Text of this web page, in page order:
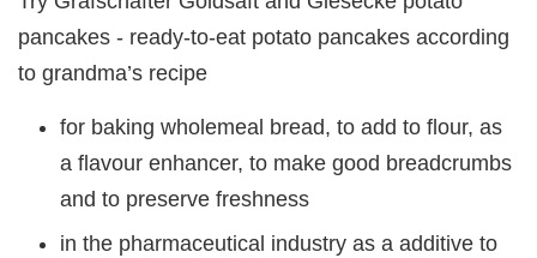
pancakes - ready-to-eat potato pancakes according
to grandma’s recipe
for baking wholemeal bread, to add to flour, as
a flavour enhancer, to make good breadcrumbs
and to preserve freshness
in the pharmaceutical industry as a additive to